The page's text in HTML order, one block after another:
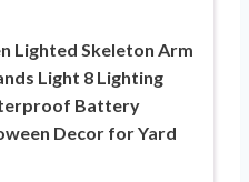
Lighted Skeleton Arm
Light 8 Lighting
Battery
Decor for Yard